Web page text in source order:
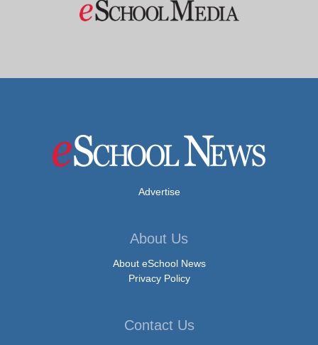
Advertise
About Us
About eSchool News
Privacy Policy
Contact Us